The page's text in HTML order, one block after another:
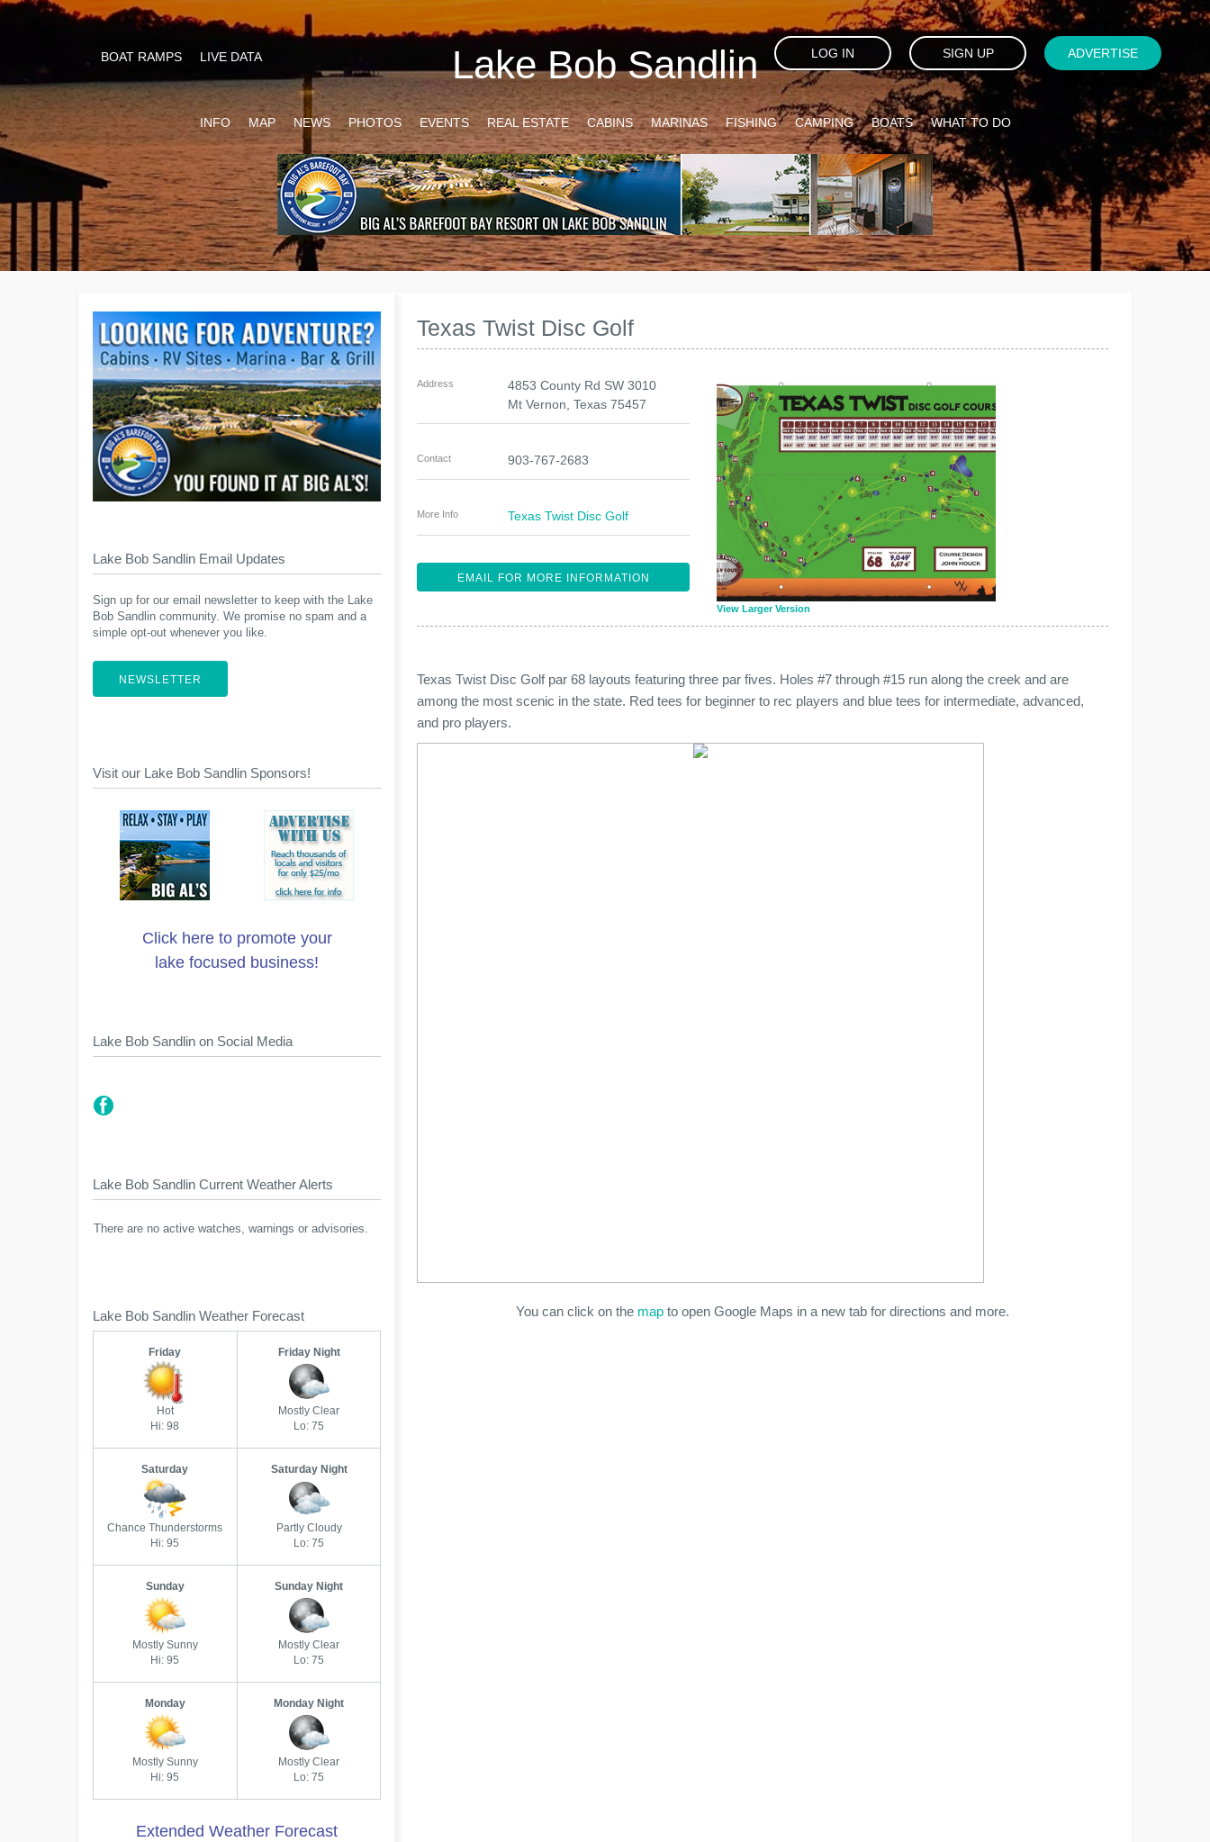
Lake Bob Sandlin
BOAT RAMPS LIVE DATA LOG IN SIGN UP ADVERTISE
INFO MAP NEWS PHOTOS EVENTS REAL ESTATE CABINS MARINAS FISHING CAMPING BOATS WHAT TO DO
Texas Twist Disc Golf
View Larger Version
Address
4853 County Rd SW 3010
Mt Vernon ,Texas 75457
Contact 903-767-2683
More Info Texas Twist Disc Golf
EMAIL FOR MORE INFORMATION
Texas Twist Disc Golf par 68 layouts featuring three par fives. Holes #7 through #15 run along the creek and are
among the most scenic in the state. Red tees for beginner to rec players and blue tees for intermediate, advanced,
and pro players.
You can click on the map to open Google Maps in a new tab for directions and more.
Lake Bob Sandlin Email Updates
Sign up for our email newsletter to keep with the Lake
Bob Sandlin community. We promise no spam and a
simple opt-out whenever you like.
NEWSLETTER
Visit our Lake Bob Sandlin Sponsors!
Click here to promote your
lake focused business!
Lake Bob Sandlin on Social Media
Lake Bob Sandlin Current Weather Alerts
There are no active watches, warnings or advisories.
Lake Bob Sandlin Weather Forecast
Friday
Hot
Hi: 98
Friday Night
Mostly Clear
Lo: 75
Saturday
Chance Thunderstorms
Hi: 95
Saturday Night
Partly Cloudy
Lo: 75
Sunday
Mostly Sunny
Hi: 95
Sunday Night
Mostly Clear
Lo: 75
Monday
Mostly Sunny
Hi: 95
Monday Night
Mostly Clear
Lo: 75
Extended Weather Forecast